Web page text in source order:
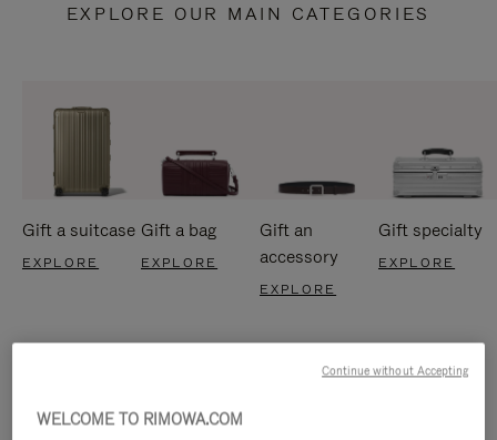
EXPLORE OUR MAIN CATEGORIES
Gift a suitcase
EXPLORE
Gift a bag
EXPLORE
Gift an
accessory
EXPLORE
Gift specialty
EXPLORE
WELCOME TO RIMOWA.COM
Continue without Accepting